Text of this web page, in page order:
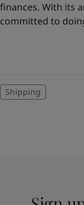
finances. With its
committed to
Shipping